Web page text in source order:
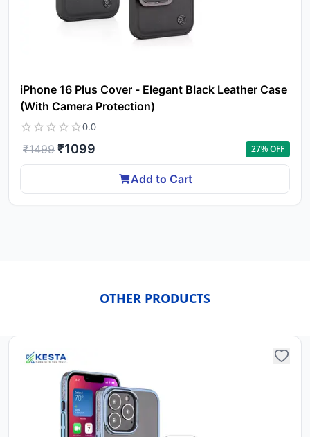
iPhone 16 Plus Cover - Elegant Black Leather Case
(With Camera Protection)
0.0
₹1499 ₹1099 27% OFF
Add to Cart
OTHER PRODUCTS